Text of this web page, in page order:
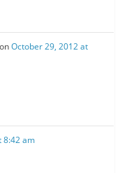
onOctober 29, 2012 at
8:42 am